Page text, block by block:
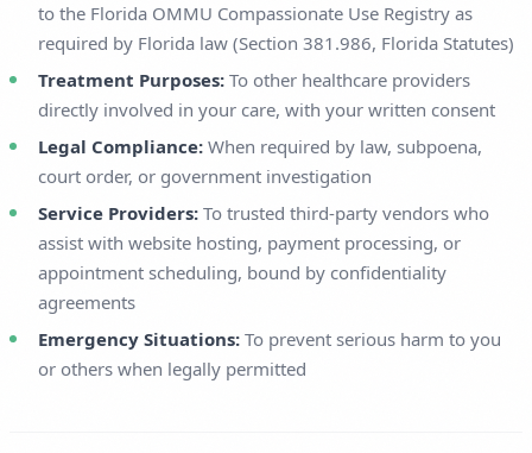
to the Florida OMMU Compassionate Use Registry as
required by Florida law (Section 381.986, Florida Statutes)
Treatment Purposes: To other healthcare providers
directly involved in your care, with your written consent
Legal Compliance: When required by law, subpoena,
court order, or government investigation
Service Providers: To trusted third-party vendors who
assist with website hosting, payment processing, or
appointment scheduling, bound by confidentiality
agreements
Emergency Situations: To prevent serious harm to you
or others when legally permitted